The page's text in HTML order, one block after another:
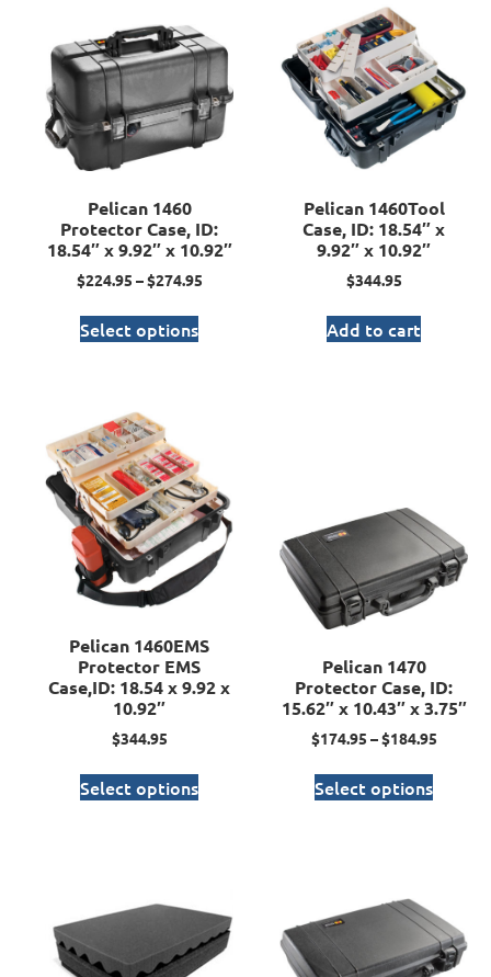
Pelican 1460
Protector Case, ID:
18.54″ x 9.92″ x 10.92″
$224.95 –$274.95
Select options
Pelican 1460Tool
Case, ID: 18.54″ x
9.92″ x 10.92″
$344.95
Add to cart
Pelican 1460EMS
Protector EMS
Case,ID: 18.54 x 9.92 x
10.92″
$344.95
Select options
Pelican 1470
Protector Case, ID:
15.62″ x 10.43″ x 3.75″
$174.95 –$184.95
Select options